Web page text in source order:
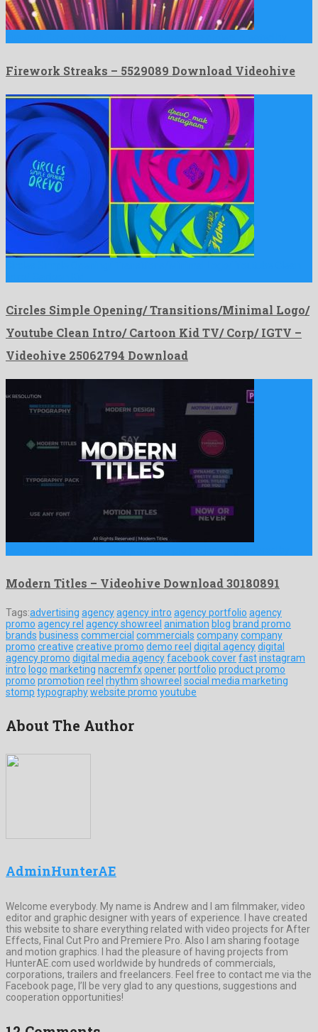
Firework Streaks – 5529089 Download Videohive
Circles Simple Opening/ Transitions/Minimal Logo/
Youtube Clean Intro/ Cartoon Kid TV/ Corp/ IGTV –
Videohive 25062794 Download
Modern Titles – Videohive Download 30180891
Tags:advertising agencyagency intro agency portfolio agency
promo agency rel agency showreel animation blog brand promo
brands business commercial commercials companycompany
promo creative creative promo demo reel digital agencydigital
agency promo digital media agencyfacebook coverfastinstagram
intro logo marketing nacremfxopenerportfolio product promo
promo promotion reel rhythm showreel social media marketing
stomp typographywebsite promo youtube
About The Author
AdminHunterAE
Welcome everybody. My name is Andrew and I am filmmaker, video
editor and graphic designer with years of experience. I have created
this website to share everything related with video projects for After
Effects, Final Cut Pro and Premiere Pro. Also I am sharing footage
and motion graphics. I had the pleasure of having projects from
HunterAE.com used worldwide by hundreds of commercials,
corporations, trailers and freelancers. Feel free to contact me via the
Facebook page, I’ll be very glad to any questions, suggestions and
cooperation opportunities!